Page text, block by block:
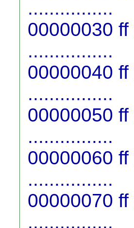
................
00000030 ff
................
00000040 ff
................
00000050 ff
................
00000060 ff
................
00000070 ff
................